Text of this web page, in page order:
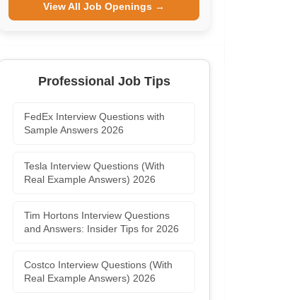
View All Job Openings →
Professional Job Tips
FedEx Interview Questions with
Sample Answers 2026
Tesla Interview Questions (With
Real Example Answers) 2026
Tim Hortons Interview Questions
and Answers: Insider Tips for 2026
Costco Interview Questions (With
Real Example Answers) 2026